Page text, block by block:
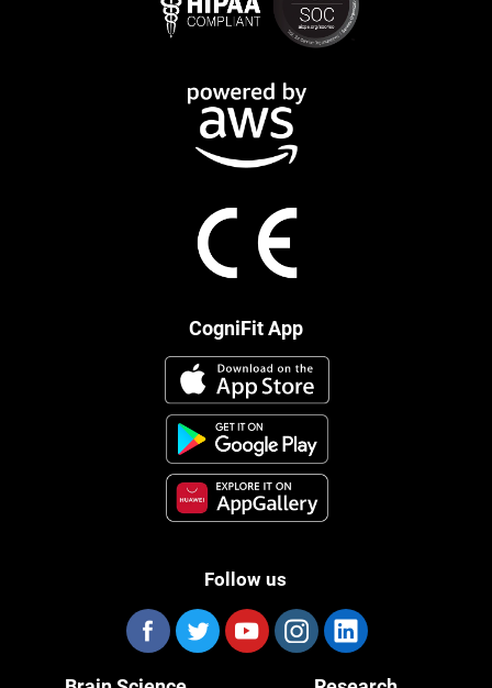
CogniFit App
Follow us